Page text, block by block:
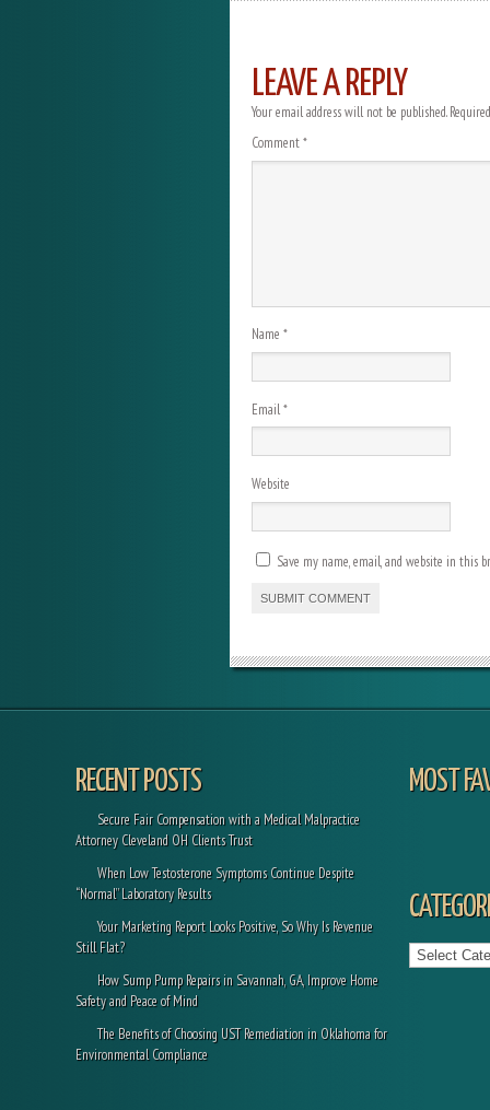
LEAVE A REPLY
Your email address will not be published.
Comment*
Name *
Email*
Website
Save my name, email, and website in this
RECENT POSTS
Secure Fair Compensation with a Medical Malpractice
Attorney Cleveland OH Clients Trust
When Low Testosterone Symptoms Continue Despite
“Normal” Laboratory Results
Your Marketing Report Looks Positive, So Why Is Revenue
Still Flat?
How Sump Pump Repairs in Savannah, GA, Improve Home
Safety and Peace of Mind
The Benefits of Choosing UST Remediation in Oklahoma for
Environmental Compliance
MOST
Categories